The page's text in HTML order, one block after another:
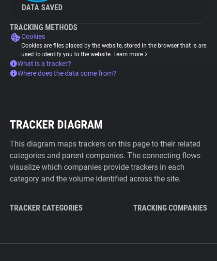
DATA SAVED
TRACKING METHODS
Cookies
Cookies are files placed by the website, stored in the browser that is are
used to identify you to the website. Learn more
What is a tracker?
Where does the data come from?
TRACKER DIAGRAM
This diagram maps trackers on this page to their related
categories and parent companies. The connecting flows
visualize which companies provide trackers in each
category and the volume identified across the site.
TRACKER CATEGORIES TRACKING COMPANIES